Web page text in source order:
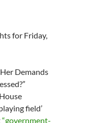
for Friday,
Demands
field’
“government-